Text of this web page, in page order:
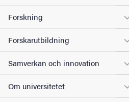
Forskning
Forskarutbildning
Samverkan och innovation
Om universitetet